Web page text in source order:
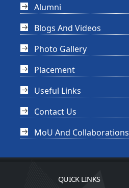
Alumni
Blogs And Videos
Photo Gallery
Placement
Useful Links
Contact Us
MoU And Collaborations
QUICK LINKS